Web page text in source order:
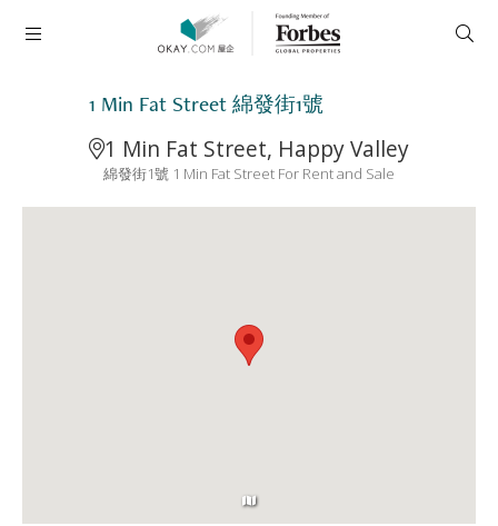
1 Min Fat Street 綿發街1號
1 Min Fat Street, Happy Valley
綿發街1號 1 Min Fat Street For Rent and Sale